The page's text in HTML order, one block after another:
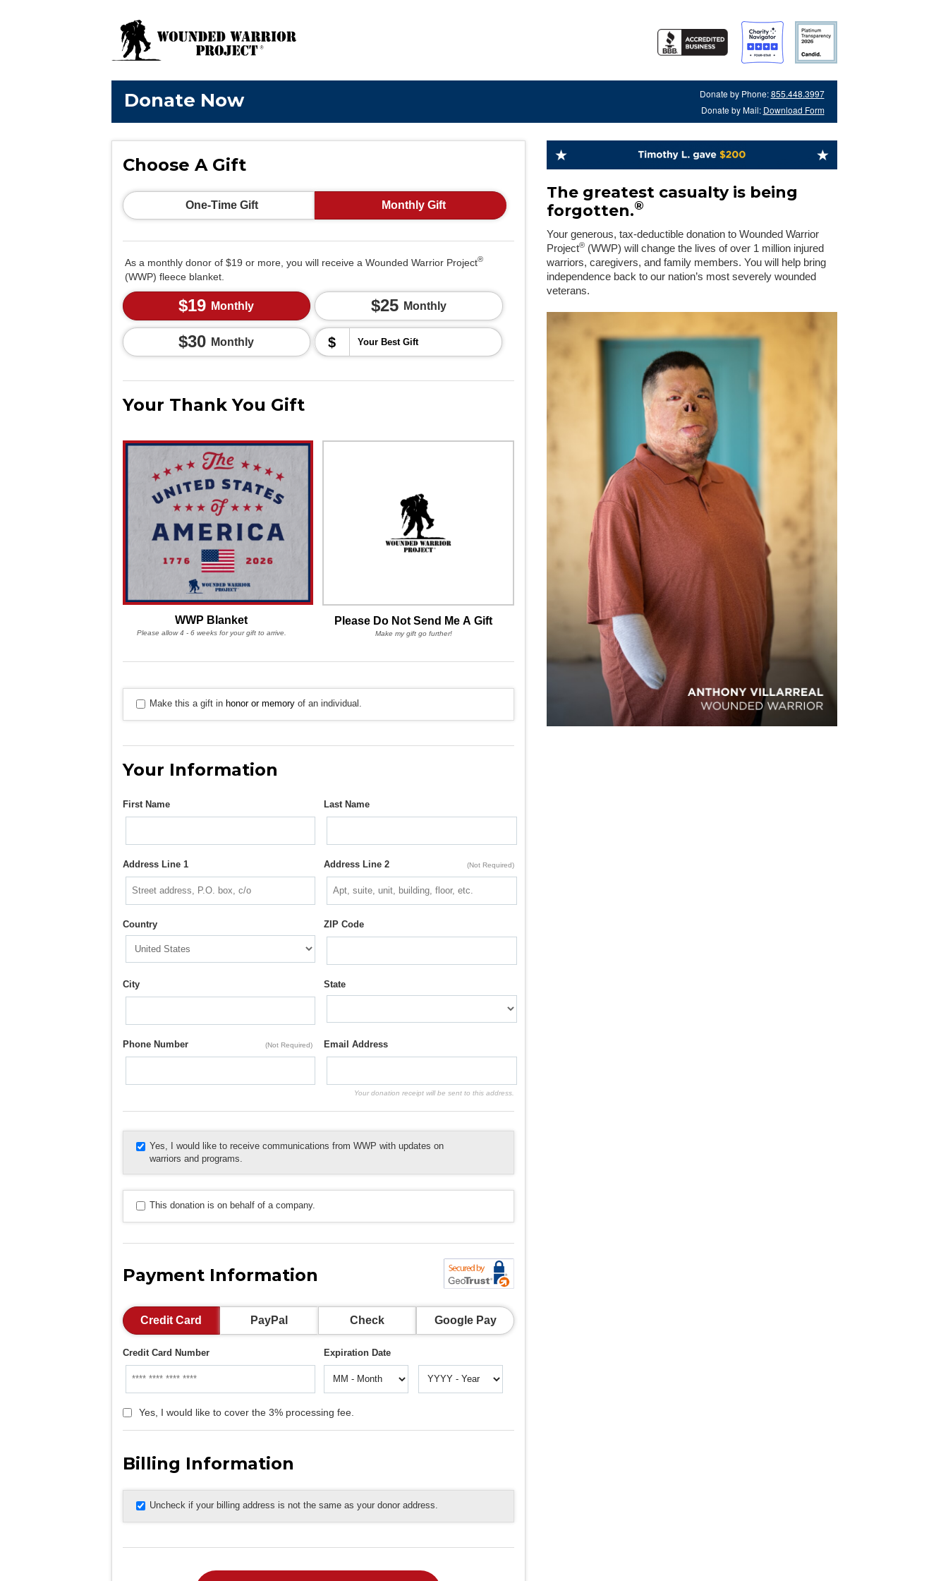
Donate Now Donate by Phone:855.448.3997
Donate by Mail: Download Form
The greatest casualty is being
forgotten.®
Your generous, tax-deductible donation to Wounded Warrior
Project® (WWP) will change the lives of over 1 million injured
warriors, caregivers, and family members. You will help bring
independence back to our nation’s most severely wounded
veterans.
Choose A Gift
One-Time Gift Monthly Gift
As a monthly donor of $19 or more, you will receive a Wounded Warrior Project®
(WWP) fleece blanket.
$19 Monthly $25 Monthly
$30 Monthly $
Your Thank You Gift
WWP Blanket
Please allow 4 - 6 weeks for your gift to arrive.
Please Do Not Send Me A Gift
Make my gift go further!
Make this a gift in honor or memoryof an individual.
Your Information
First Name Last Name
Address Line 1 Address Line 2 (Not Required)
Country ZIP Code
City State
Phone Number (Not Required) Email Address
Your donation receipt will be sent to this address.
Yes, I would like to receive communications from WWP with updates on
warriors and programs.
This donation is on behalf of a company.
Payment Information
Credit Card PayPal Check Google Pay
Credit Card Number Expiration Date
Yes, I would like to cover the 3% processing fee.
Billing Information
Uncheck if your billing address is not the same as your donor address.